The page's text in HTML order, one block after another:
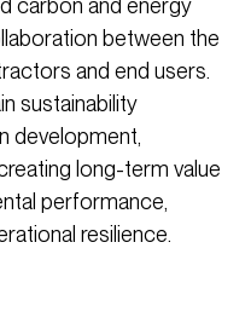
carbon and energy
between the
and end users.
sustainability
development,
long-term value
performance,
resilience.